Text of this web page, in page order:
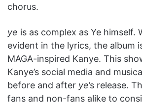
chorus.
ye is as complex as Ye himself.
evident in the lyrics, the album
MAGA-inspired Kanye. This
Kanye’s social media and
before and after ye’s release.
fans and non-fans alike to